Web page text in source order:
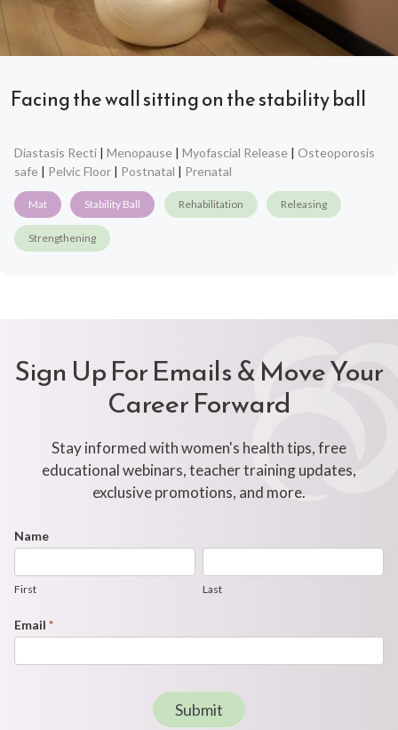
Facing the wall sitting on the stability ball
Diastasis Recti | Menopause | Myofascial Release | Osteoporosis
safe | Pelvic Floor | Postnatal | Prenatal
Mat Stability Ball Rehabilitation Releasing
Strengthening
Sign Up For Emails & Move Your
Career Forward
Stay informed with women's health tips, free
educational webinars, teacher training updates,
exclusive promotions, and more.
Footer
Form
Name
First Last
Email *
Submit